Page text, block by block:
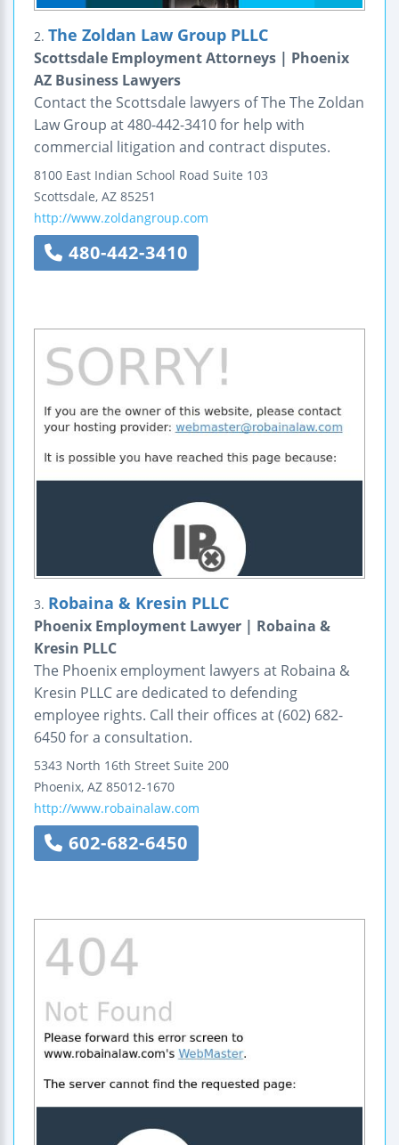
2. The Zoldan Law Group PLLC
Scottsdale Employment Attorneys | Phoenix
AZ Business Lawyers
Contact the Scottsdale lawyers of The The Zoldan
Law Group at 480-442-3410 for help with
commercial litigation and contract disputes.
8100 East Indian School Road Suite 103
Scottsdale, AZ 85251
http://www.zoldangroup.com
480-442-3410
3. Robaina & Kresin PLLC
Phoenix Employment Lawyer | Robaina &
Kresin PLLC
The Phoenix employment lawyers at Robaina &
Kresin PLLC are dedicated to defending
employee rights. Call their offices at (602) 682-
6450 for a consultation.
5343 North 16th Street Suite 200
Phoenix, AZ 85012-1670
http://www.robainalaw.com
602-682-6450